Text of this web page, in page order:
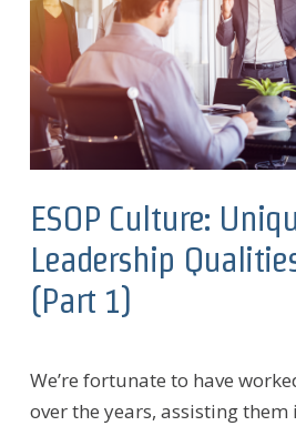
ESOP Culture:
Leadership
(Part 1)
We’re fortunate to have
over the years, assisting them